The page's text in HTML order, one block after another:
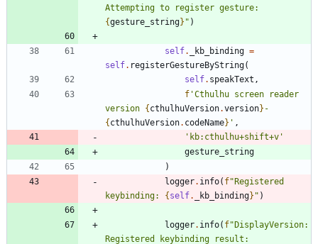
{gesture_string} " )
self. _kb_binding =
self. registerGestureByString(
self. speakText ,
f 'Cthulhu screen reader
version { cthulhuVersion.version} -
{ cthulhuVersion. codeName} ' ,
' kb:cthulhu+shift+v '
gesture_string
)
logger. info( f" Registered
keybinding: { self. _kb_binding} " )
logger. info( f" DisplayVersion: